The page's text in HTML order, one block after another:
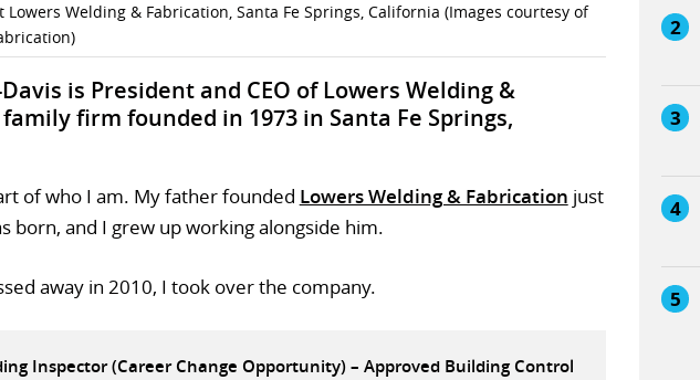
Lowers Welding & Fabrication, Santa Fe Springs, California (Images courtesy of
is President and CEO of Lowers Welding &
firm founded in 1973 in Santa Fe Springs,
of who I am. My father founded Lowers Welding & Fabrication just
born, and I grew up working alongside him.
away in 2010, I took over the company.
Inspector (Career Change Opportunity) – Approved Building Control
2
3
4
5